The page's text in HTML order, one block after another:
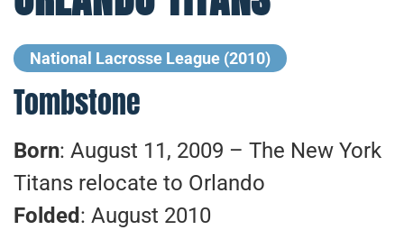
National Lacrosse League (2010)
Tombstone
Born: August 11, 2009 – The New York
Titans relocate to Orlando
Folded : August 2010